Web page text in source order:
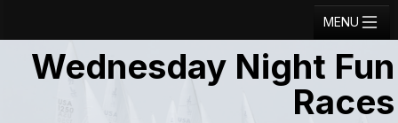
MENU
Registration
Wednesday Night Fun
Races